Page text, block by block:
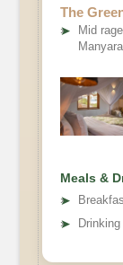
The
➤
Mid
Manyara
Meals &
➤
➤